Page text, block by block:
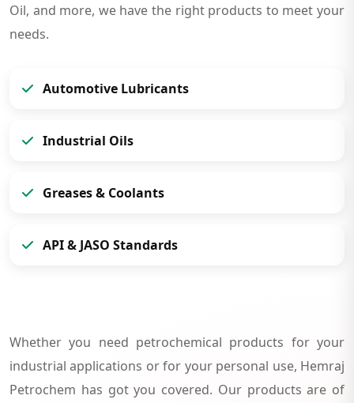
Oil, and more, we have the right products to meet your
needs.
Automotive Lubricants
Industrial Oils
Greases & Coolants
API & JASO Standards
Whether you need petrochemical products for your
industrial applications or for your personal use, Hemraj
Petrochem has got you covered. Our products are of